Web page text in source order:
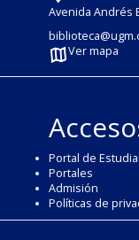
Avenida Andrés
Ver mapa
Portal de
Portales
Admisión
Políticas de